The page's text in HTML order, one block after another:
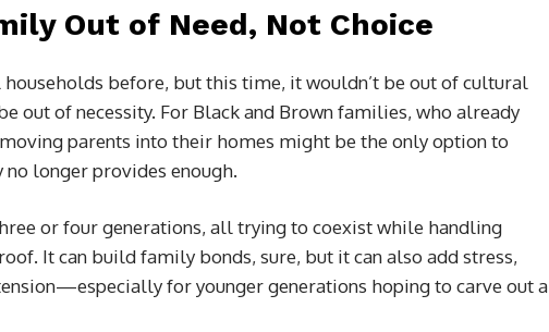
Out of Need, Not Choice
households before, but this time, it wouldn’t be out of cultural
out of necessity. For Black and Brown families, who already
parents into their homes might be the only option to
no longer provides enough.
or four generations, all trying to coexist while handling
It can build family bonds, sure, but it can also add stress,
for younger generations hoping to carve out a